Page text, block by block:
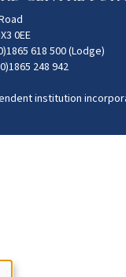
0EE
618 500 (Lodge)
248 942
institution